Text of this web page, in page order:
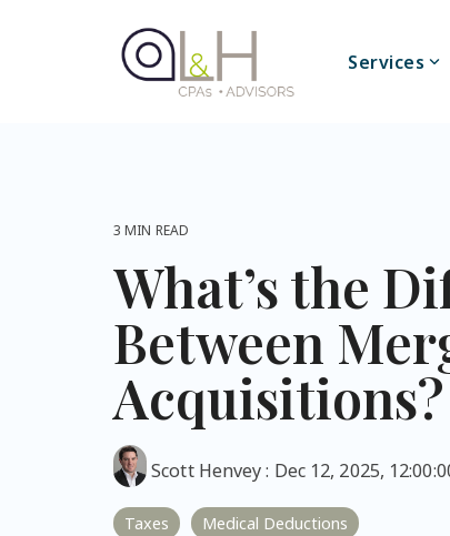
Services
3 MIN READ
What’s the
Between
Acquisitions?
Scott Henvey: Dec 12, 2025,
Taxes Medical Deductions